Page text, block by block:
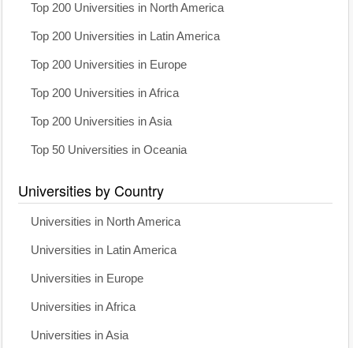
Top 200 Universities in North America
Top 200 Universities in Latin America
Top 200 Universities in Europe
Top 200 Universities in Africa
Top 200 Universities in Asia
Top 50 Universities in Oceania
Universities by Country
Universities in North America
Universities in Latin America
Universities in Europe
Universities in Africa
Universities in Asia